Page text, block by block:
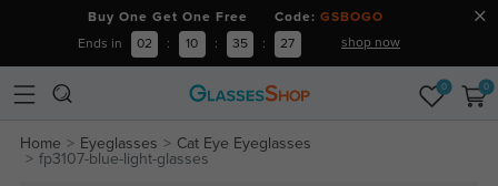
Buy One Get One Free Code: GSBOGO
Ends in 02 : 10 : 35 : 26 shop now
0 0
Home Eyeglasses
Cat Eye Eyeglasses
fp3107-blue-light-glasses